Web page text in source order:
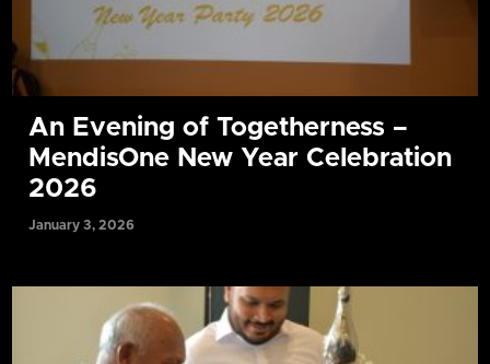
An Evening of Togetherness –
MendisOne New Year Celebration
2026
January 3, 2026